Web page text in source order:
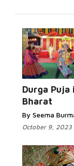
Durga Puja
Bharat
By Seema
October 9, 2023